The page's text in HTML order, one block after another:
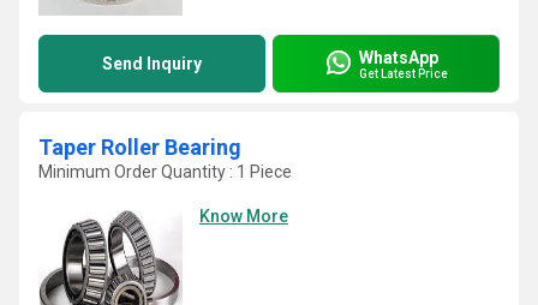
Send Inquiry WhatsApp
Get Latest Price
Taper Roller Bearing
Minimum Order Quantity : 1 Piece
Know More